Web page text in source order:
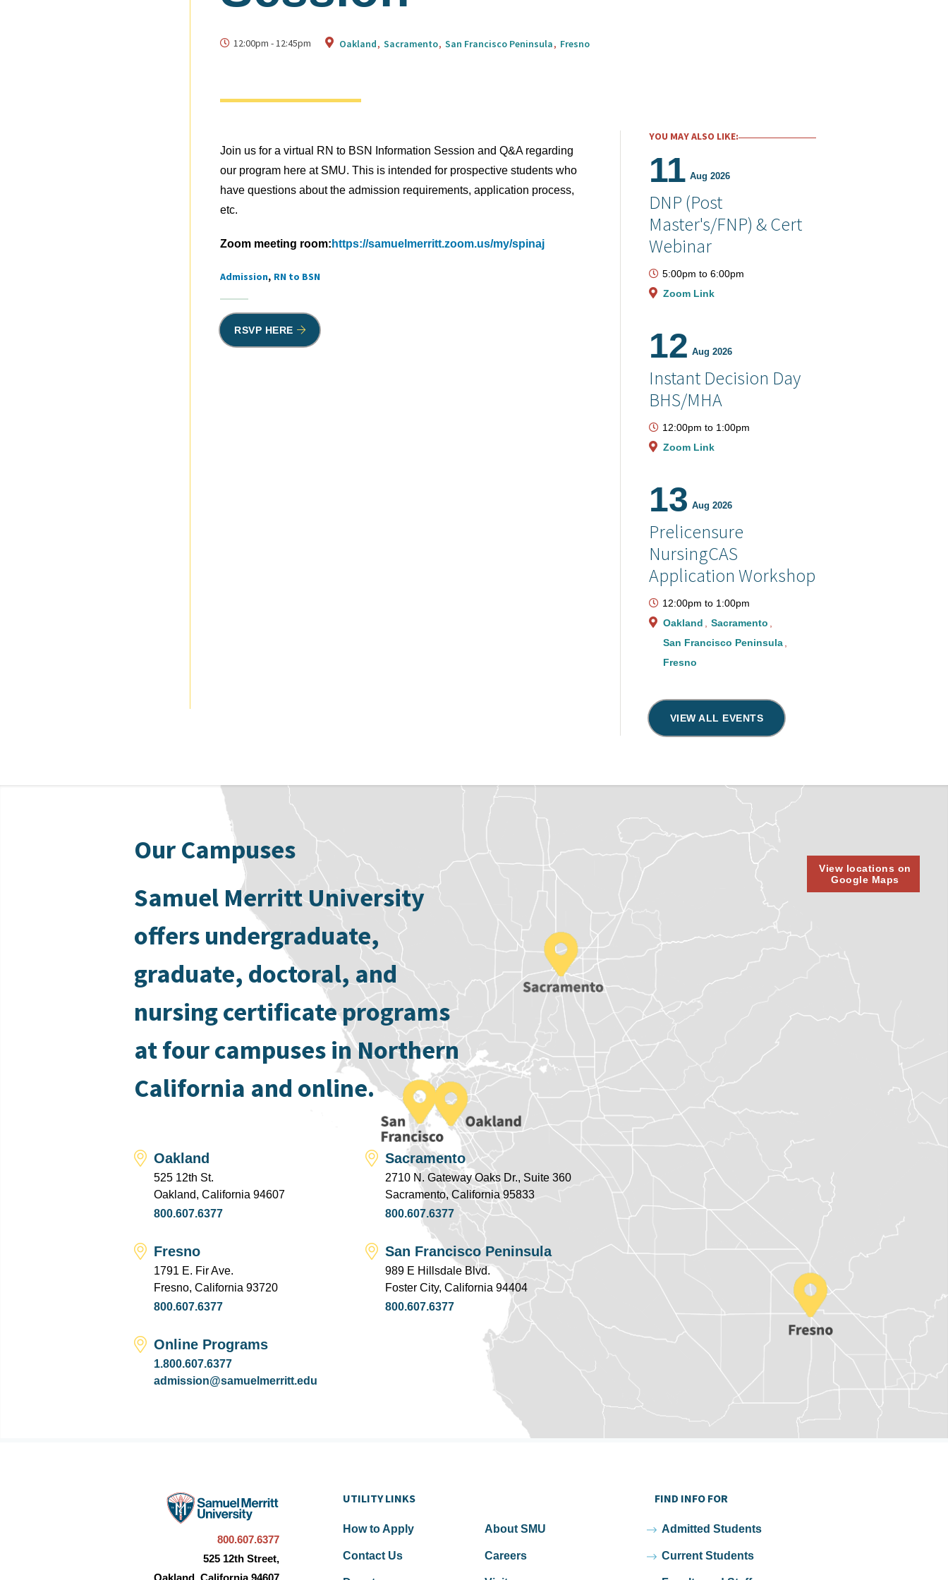
12:00pm - 12:45pm Oakland Sacramento San Francisco Peninsula Fresno
Join us for a virtual RN to BSN Information Session and Q&A regarding
our program here at SMU. This is intended for prospective students who
have questions about the admission requirements, application process,
etc.
Zoom meeting room: https://samuelmerritt.zoom.us/my/spinaj
Tags
Admission RN to BSN
RSVP HERE
YOU MAY ALSO LIKE:
11 Aug 2026
DNP (Post
Master's/FNP) & Cert
Webinar
5:00pm to 6:00pm
Zoom Link
12 Aug 2026
Instant Decision Day
BHS/MHA
12:00pm to 1:00pm
Zoom Link
13 Aug 2026
Prelicensure
NursingCAS
Application Workshop
12:00pm to 1:00pm
Oakland
Sacramento
San Francisco Peninsula
Fresno
VIEW ALL EVENTS
Our Campuses
Samuel Merritt University
offers undergraduate,
graduate, doctoral, and
nursing certificate programs
at four campuses in Northern
California and online.
Oakland
525 12th St.
Oakland, California 94607
800.607.6377
Sacramento
2710 N. Gateway Oaks Dr., Suite 360
Sacramento, California 95833
800.607.6377
Fresno
1791 E. Fir Ave.
Fresno, California 93720
800.607.6377
San Francisco Peninsula
989 E Hillsdale Blvd.
Foster City, California 94404
800.607.6377
Online Programs
1.800.607.6377
admission@samuelmerritt.edu
View locations on
Google Maps
800.607.6377
525 12th Street,
UTILITY LINKS
How to Apply About SMU
Contact Us Careers
FIND INFO FOR
Admitted Students
Current Students